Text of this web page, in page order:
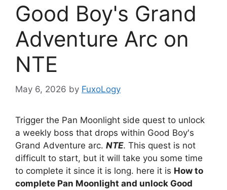
Good Boy's Grand
Adventure Arc on
NTE
May 6, 2026 by FuxoLogy
Trigger the Pan Moonlight side quest to unlock
a weekly boss that drops within Good Boy's
Grand Adventure arc. NTE. This quest is not
difficult to start, but it will take you some time
to complete it since it is long. here it is How to
complete Pan Moonlight and unlock Good